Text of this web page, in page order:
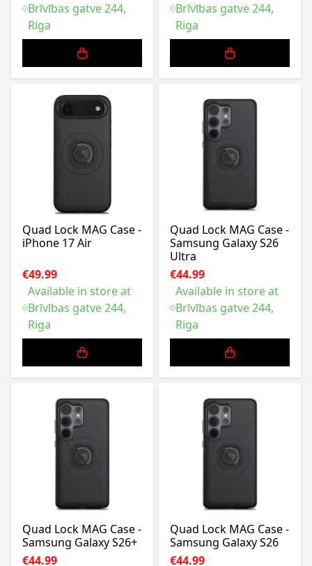
Brīvības gatve 244,
Riga
Brīvības gatve 244,
Riga
Quad Lock MAG Case -
iPhone 17 Air
€49.99
Available in store at
Brīvības gatve 244,
Riga
Quad Lock MAG Case -
Samsung Galaxy S26
Ultra
€44.99
Available in store at
Brīvības gatve 244,
Riga
Quad Lock MAG Case -
Samsung Galaxy S26+
€44.99
Quad Lock MAG Case -
Samsung Galaxy S26
€44.99